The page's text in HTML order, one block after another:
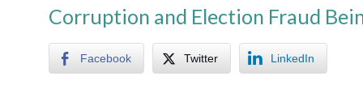
Corruption and Election Fraud
Facebook Twitter LinkedIn